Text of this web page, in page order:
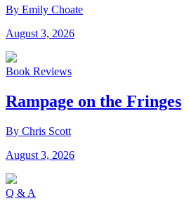
By Emily Choate
August 3, 2026
Book Reviews
Rampage on the Fringes
By Chris Scott
August 3, 2026
Q & A